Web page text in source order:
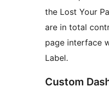
the Lost Your
are in total
page interface
Label.
Custom